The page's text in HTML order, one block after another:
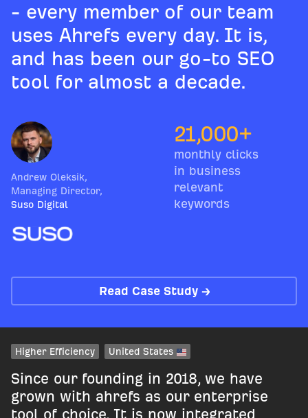
- every member of our team
uses Ahrefs every day. It is,
and has been our go-to SEO
tool for almost a decade.
Andrew Oleksik,
Managing Director,
Suso Digital
21,000+
monthly clicks
in business
relevant
keywords
Read Case Study →
Higher Efficiency United States
Since our founding in 2018, we have
grown with ahrefs as our enterprise
tool of choice. It is now integrated